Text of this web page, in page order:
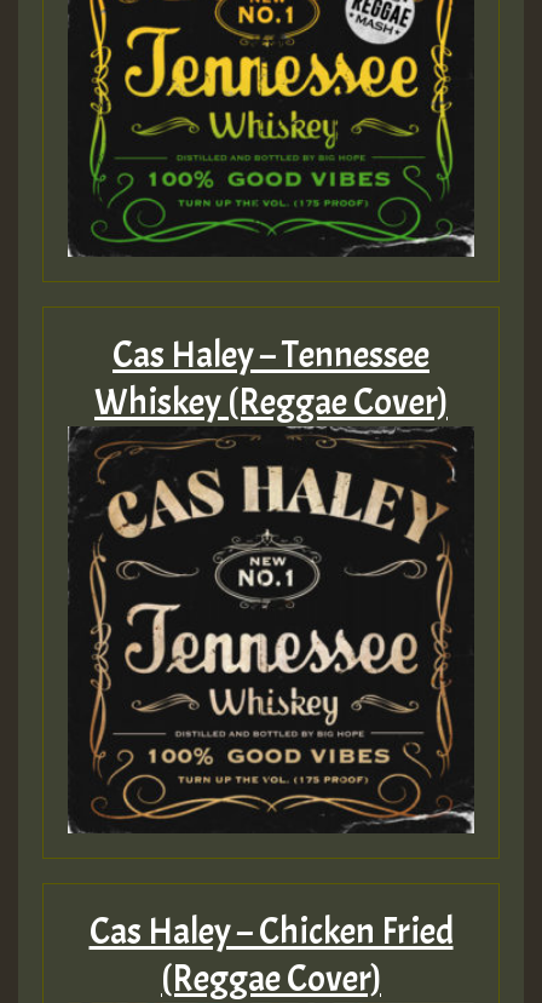
Cas Haley – Tennessee
Whiskey (Reggae Cover)
Cas Haley – Chicken Fried
(Reggae Cover)